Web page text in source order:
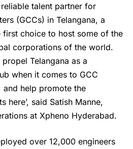
talent partner for
(GCCs) in Telangana, a
first choice to host some of the
corporations of the world.
Telangana as a
when it comes to GCC
and help promote the
here’, said Satish Manne,
at Xpheno Hyderabad.
over 12,000 engineers